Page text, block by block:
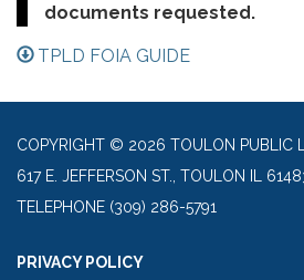
documents requested.
TPLD FOIA GUIDE
COPYRIGHT © 2026 TOULON PUBLIC
617 E. JEFFERSON ST., TOULON IL
TELEPHONE (309) 286-5791
PRIVACY POLICY